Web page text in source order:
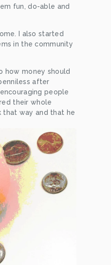
fun, do-able and
I also started
in the community
how money should
after
people
their whole
way and that he